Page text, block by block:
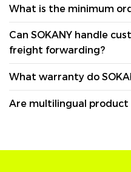
What is the minimum
Can SOKANY handle
freight forwarding?
What warranty do
Are multilingual product